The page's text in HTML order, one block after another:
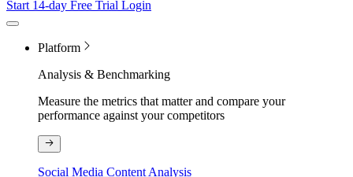
Start 14-day Free Trial Login
Platform
Analysis & Benchmarking
Measure the metrics that matter and compare your
performance against your competitors
Social Media Content Analysis